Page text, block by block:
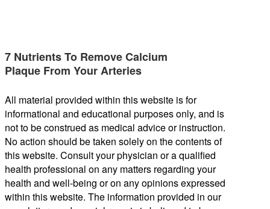
7 Nutrients To Remove Calcium
Plaque From Your Arteries
All material provided within this website is for
informational and educational purposes only, and is
not to be construed as medical advice or instruction.
No action should be taken solely on the contents of
this website. Consult your physician or a qualified
health professional on any matters regarding your
health and well-being or on any opinions expressed
within this website. The information provided in our